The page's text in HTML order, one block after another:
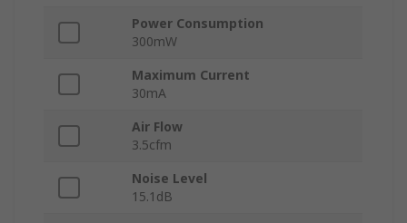
Power Consumption
300mW
Maximum Current
30mA
Air Flow
3.5cfm
Noise Level
15.1dB